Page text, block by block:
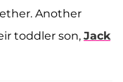
Another
toddler son, Jack